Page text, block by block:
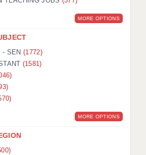
PRIMARY
SECONDARY
SEN
- SUPPORT TEACHER
MORE OPTIONS
- SEN(1772)
(1581)
MORE OPTIONS